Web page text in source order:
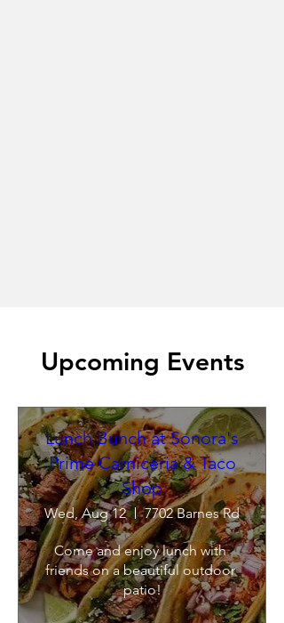
Upcoming Events
Lunch Bunch at Sonora's
Prime Carniceria & Taco
Shop
Wed, Aug 12 7702 Barnes Rd
Come and enjoy lunch with
friends on a beautiful outdoor
patio!